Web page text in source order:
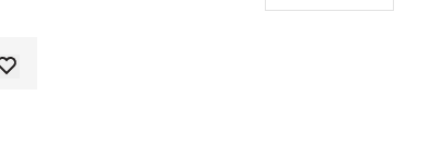
add to wishlist